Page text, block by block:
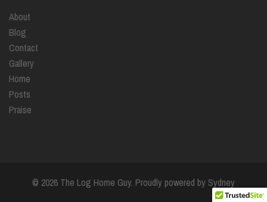
About
Blog
Contact
Gallery
Home
Posts
Praise
© 2026 The Log Home Guy. Proudly powered by Sydney